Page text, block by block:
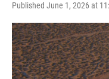
Published June 1, 2026 at